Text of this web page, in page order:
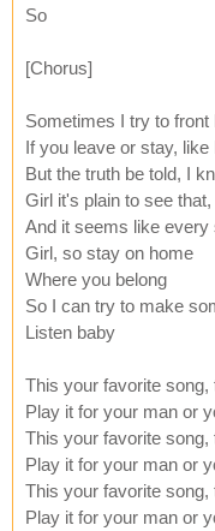
So
[Chorus]
Sometimes I try to front
If you leave or stay, like
But the truth be told, I
Girl it's plain to see
And it seems like every
Girl, so stay on home
Where you belong
So I can try to make
Listen baby
This your favorite song,
Play it for your man or
This your favorite song,
Play it for your man or
This your favorite song,
Play it for your man or